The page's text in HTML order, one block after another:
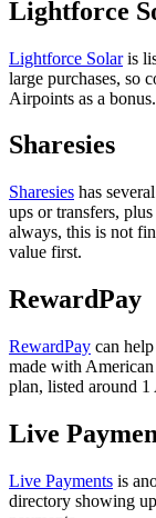
Lightforce
Lightforce Solaris
large purchases, so
Airpoints as a bonus.
Sharesies
Sharesies has
ups or transfers,
always, this is not
value first.
RewardPay
RewardPay can
made with
plan, listed around
Live
Live Payments is
directory showing